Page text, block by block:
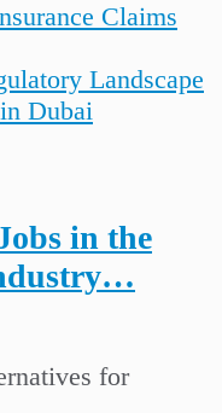
Claims
Landscape
Dubai
in the